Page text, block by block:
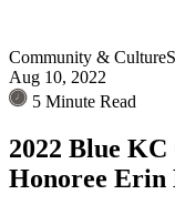
Community & Culture
Aug 10, 2022
5 Minute Read
2022 Blue
Honoree Erin